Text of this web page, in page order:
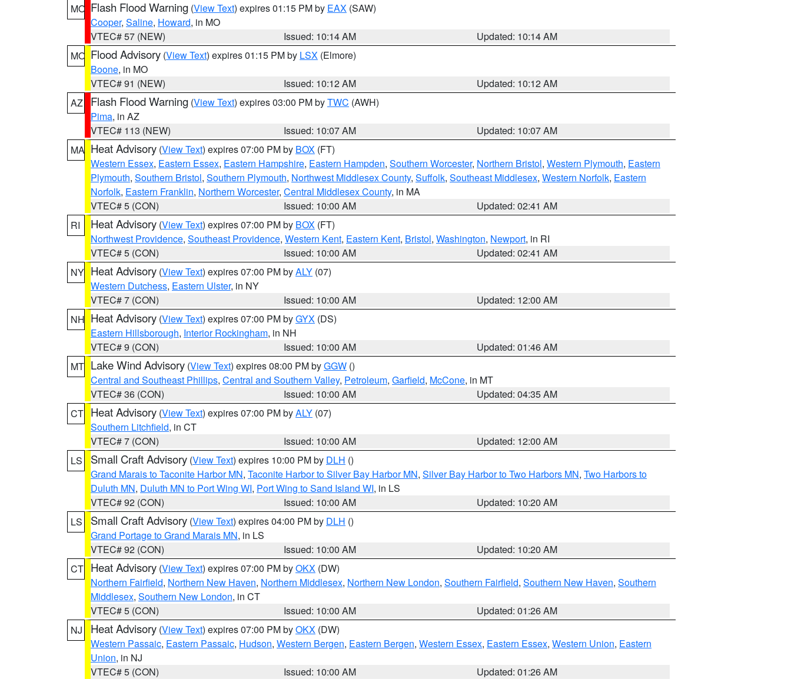
MO Flash Flood Warning (View Text) expires 01:15 PM by EAX (SAW)
Cooper, Saline, Howard, in MO
VTEC# 57 (NEW)
Issued: 10:14 AM
Updated: 10:14 AM
MO Flood Advisory (View Text) expires 01:15 PM by LSX (Elmore)
Boone, in MO
VTEC# 91 (NEW)
Issued: 10:12 AM
Updated: 10:12 AM
AZ
Flash Flood Warning (View Text) expires 03:00 PM byTWC (AWH)
Pima, in AZ
VTEC# 113 (NEW)
Issued: 10:07 AM
Updated: 10:07 AM
MA Heat Advisory (View Text) expires 07:00 PM by BOX (FT)
Western Essex, Eastern Essex, Eastern Hampshire, Eastern Hampden, Southern Worcester, Northern Bristol, Western Plymouth, Eastern
Plymouth, Southern Bristol, Southern Plymouth, Northwest Middlesex County, Suffolk, Southeast Middlesex, Western Norfolk, Eastern
Norfolk, Eastern Franklin, Northern Worcester, Central Middlesex County, in MA
VTEC# 5 (CON)
Issued: 10:00 AM
Updated: 02:41 AM
RI
Heat Advisory (View Text) expires 07:00 PM by BOX (FT)
Northwest Providence, Southeast Providence, Western Kent, Eastern Kent, Bristol, Washington, Newport, in RI
VTEC# 5 (CON)
Issued: 10:00 AM
Updated: 02:41 AM
NY Heat Advisory (View Text) expires 07:00 PM byALY (07)
Western Dutchess, Eastern Ulster, in NY
VTEC# 7 (CON)
Issued: 10:00 AM
Updated: 12:00 AM
NH Heat Advisory (View Text) expires 07:00 PM byGYX (DS)
Eastern Hillsborough, Interior Rockingham, in NH
VTEC# 9 (CON)
Issued: 10:00 AM
Updated: 01:46 AM
MT Lake Wind Advisory (View Text) expires 08:00 PM byGGW ()
Central and Southeast Phillips, Central and Southern Valley, Petroleum, Garfield, McCone, in MT
VTEC# 36 (CON)
Issued: 10:00 AM
Updated: 04:35 AM
CT Heat Advisory (View Text) expires 07:00 PM byALY (07)
Southern Litchfield, in CT
VTEC# 7 (CON)
Issued: 10:00 AM
Updated: 12:00 AM
LS
Small Craft Advisory (View Text) expires 10:00 PM by DLH ()
Grand Marais to Taconite Harbor MN, Taconite Harbor to Silver Bay Harbor MN, Silver Bay Harbor to Two Harbors MN, Two Harbors to
Duluth MN, Duluth MN to Port Wing WI, Port Wing to Sand Island WI, in LS
VTEC# 92 (CON)
Issued: 10:00 AM
Updated: 10:20 AM
LS
Small Craft Advisory (View Text) expires 04:00 PM by DLH ()
Grand Portage to Grand Marais MN, in LS
VTEC# 92 (CON)
Issued: 10:00 AM
Updated: 10:20 AM
CT Heat Advisory (View Text) expires 07:00 PM byOKX (DW)
Northern Fairfield, Northern New Haven, Northern Middlesex, Northern New London, Southern Fairfield, Southern New Haven, Southern
Middlesex, Southern New London, in CT
VTEC# 5 (CON)
Issued: 10:00 AM
Updated: 01:26 AM
NJ
Heat Advisory (View Text) expires 07:00 PM byOKX (DW)
Western Passaic, Eastern Passaic, Hudson, Western Bergen, Eastern Bergen, Western Essex, Eastern Essex, Western Union, Eastern
Union, in NJ
VTEC# 5 (CON)
Issued: 10:00 AM
Updated: 01:26 AM